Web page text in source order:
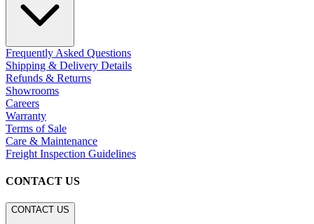
Frequently Asked Questions
Shipping & Delivery Details
Refunds & Returns
Showrooms
Careers
Warranty
Terms of Sale
Care & Maintenance
Freight Inspection Guidelines
CONTACT US
CONTACT US